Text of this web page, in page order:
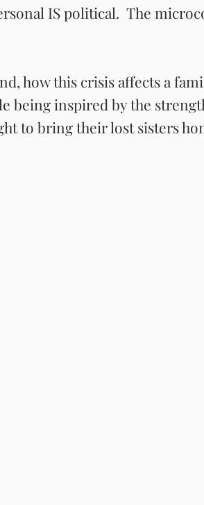
IS political. The
how this crisis affects a
being inspired by the
to bring their lost sisters